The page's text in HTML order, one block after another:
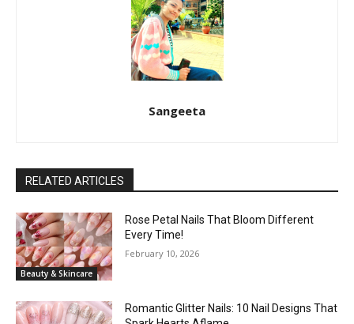
Sangeeta
RELATED ARTICLES
Beauty & Skincare
Rose Petal Nails That Bloom Different
Every Time!
February 10, 2026
Romantic Glitter Nails: 10 Nail Designs That